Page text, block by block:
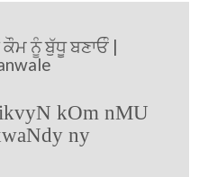
ਨੂੰ ਬੁੱਧੂ ਬਣਾਓੰ |
kOm nMU
ny